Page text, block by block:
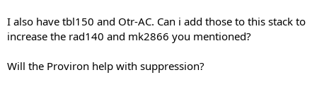
I also have tbl150 and Otr-AC. Can i add those to this stack to
increase the rad140 and mk2866 you mentioned?
Will the Proviron help with suppression?